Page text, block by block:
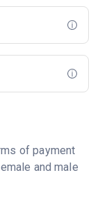
of payment
and male